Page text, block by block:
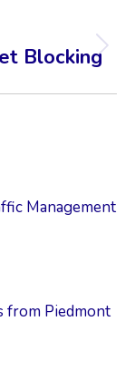
Blocking
Management
from Piedmont